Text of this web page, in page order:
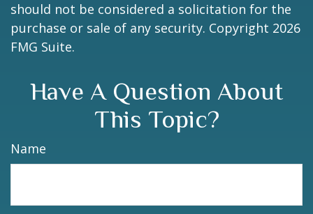
should not be considered a solicitation for the
purchase or sale of any security. Copyright 2026
FMG Suite.
Have A Question About
This Topic?
Name